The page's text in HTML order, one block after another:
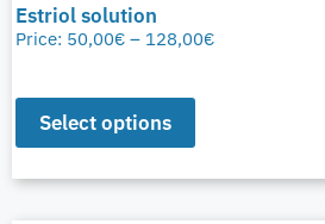
Estriol solution
Price: 50,00€ – 128,00€
Select options